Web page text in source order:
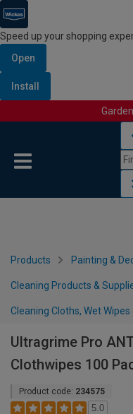
Speed up your shopping
Open
Install
Products Painting &
Cleaning Products &
Cleaning Cloths, Wet Wipes
Ultragrime Pro
Clothwipes 100
Product code: 234575
5.0